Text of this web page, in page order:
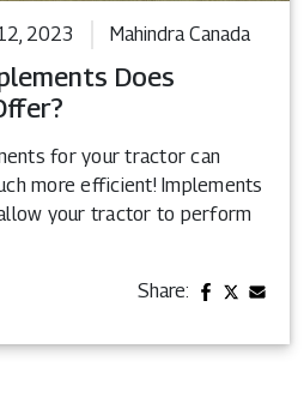
2023 Mahindra Canada
Does
for your tractor can
more efficient! Implements
your tractor to perform
Share: